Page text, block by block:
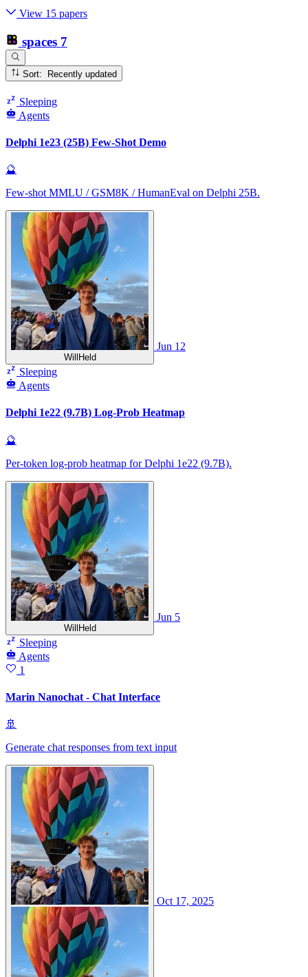
View 15 papers
spaces 7
Sort: Recently updated
Sleeping
Agents
Delphi 1e23 (25B) Few-Shot Demo
🔮
Few-shot MMLU / GSM8K / HumanEval on Delphi 25B.
WillHeld
Jun 12
Sleeping
Agents
Delphi 1e22 (9.7B) Log-Prob Heatmap
🔮
Per-token log-prob heatmap for Delphi 1e22 (9.7B).
WillHeld
Jun 5
Sleeping
Agents
1
Marin Nanochat - Chat Interface
🚢
Generate chat responses from text input
Oct 17, 2025